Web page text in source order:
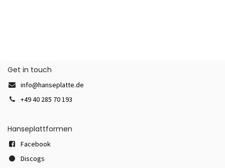
Get in touch
info@hanseplatte.de
+49 40 285 70 193
Hanseplattformen
Facebook
Discogs